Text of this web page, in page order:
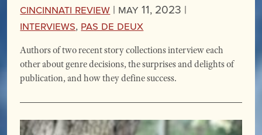
Cincinnati Review | May 11, 2023 |
Interviews, Pas de Deux
Authors of two recent story collections interview each
other about genre decisions, the surprises and delights of
publication, and how they define success.